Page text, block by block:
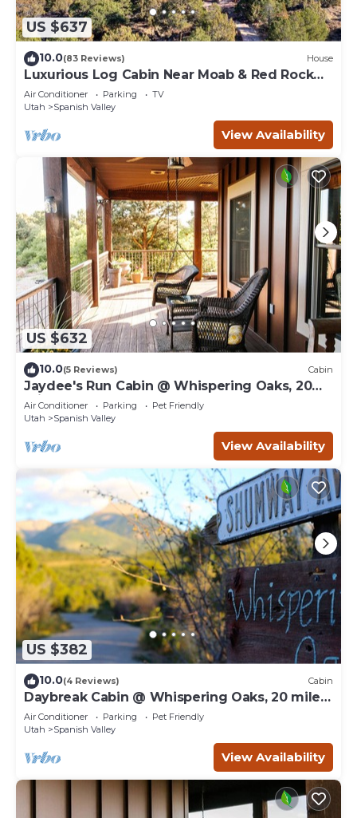
US $637
10.0(83 Reviews) House
Luxurious Log Cabin Near Moab & Red Rock
Canyons!
Air Conditioner Parking
TV
Utah
Spanish Valley
View Availability
US $632
10.0(5 Reviews) Cabin
Jaydee's Run Cabin @ Whispering Oaks, 20
miles from Moab!
Air Conditioner Parking
Pet Friendly
Utah
Spanish Valley
View Availability
US $382
10.0(4 Reviews) Cabin
Daybreak Cabin @ Whispering Oaks, 20 miles
from Moab!
Air Conditioner Parking
Pet Friendly
Utah
Spanish Valley
View Availability